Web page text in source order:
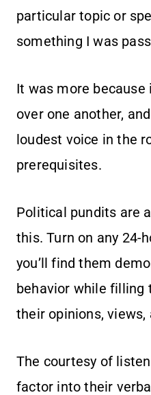
particular topic or
something I was
It was more
over one another,
loudest voice in the
prerequisites.
Political pundits are
this. Turn on any 24-
you’ll find them
behavior while filling
their opinions, views,
The courtesy of
factor into their